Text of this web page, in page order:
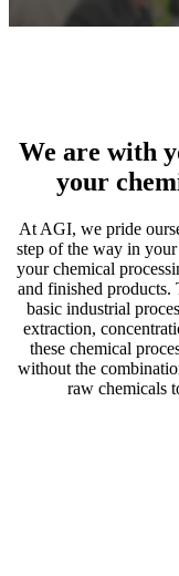
We are with
your
At AGI, we pride
step of the way in
your chemical
and finished products.
basic industrial
extraction,
these chemical
without the
raw chemicals